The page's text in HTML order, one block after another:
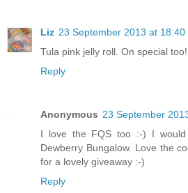
Liz 23 September 2013 at 18:40
Tula pink jelly roll. On special too!
Reply
Anonymous 23 September
I love the FQS too :-) I would
Dewberry Bungalow. Love the
for a lovely giveaway :-)
Reply